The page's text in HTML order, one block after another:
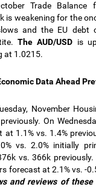
Trade
is weakening for the
and the EU debt
The AUD/USD is
at 1.0215.
Data Ahead
November
On
at 1.1% vs. 1.4%
vs. 2.0% initially
vs. 366k previously.
forecast at 2.1% vs. -
and reviews of